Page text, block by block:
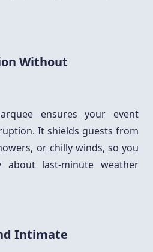
Without
ensures your event
It shields guests from
or chilly winds, so you
last-minute weather
Intimate